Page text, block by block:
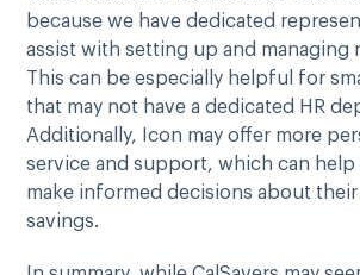
because we have dedicated
assist with setting up and managing
This can be especially helpful for
that may not have a dedicated HR
Additionally, Icon may offer more
service and support, which can help
make informed decisions about
savings.